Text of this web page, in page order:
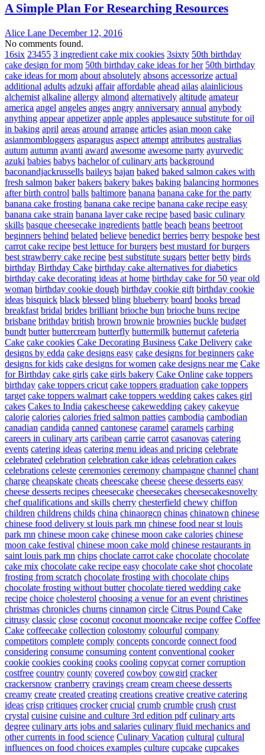
A Simple Plan For Researching Resources
Alice Lane December 12, 2016
No comments found.
16six 23455 3 ingredient cake mix cookies 3sixty 50th birthday
cake design for mom 50th birthday cake ideas for her 50th birthday
cake ideas for mom about absolutely absons accessorize actual
additional adults adzuki affair affordable ahead ailas alainlicious
alchemist alkaline allergy almond alternatively altitude amateur
america angel angeles anges angry anniversary annual anybody
anything appear appetizer apple apples applesauce substitute for oil
in baking april areas around arrange articles asian moon cake
asianmombloggers asparagus aspect attempt attributes australias
autum autumn avanti award awesome awesome party ayurvedic
azuki babies babys bachelor of culinary arts background
baconandjackrussells baileys bajan baked baked salmon cakes with
fresh salmon baker bakers bakery bakes baking balancing hormones
after birth control balls baltimore banana banana cake for the party
banana cake frosting banana cake recipe banana cake recipe easy
banana cake strain banana layer cake recipe based basic culinary
skills basque cheesecake ingredients battle beach beans beetroot
beginners behind belated believe benedict berries berry bespoke best
carrot cake recipe best lettuce for burgers best mustard for burgers
best strawberry cake recipe best substitute sugars better betty birds
birthday Birthday Cake birthday cake alternatives for diabetics
birthday cake decorating ideas at home birthday cake for 50 year old
woman birthday cookie dough birthday cookie gift birthday cookie
ideas bisquick black blessed bling blueberry board books bread
breakfast bridal brides brilliant brioche bun brioche buns recipe
brisbane brithday british brown brownie brownies buckle budget
bundt butter buttercream butterfly buttermilk butternut cafeteria
Cake cake cookies Cake Decorating Business Cake Delivery cake
designs by edda cake designs easy cake designs for beginners cake
designs for kids cake designs for women cake designs near me Cake
for Birthday cake girls cake girls bakery Cake Online cake toppers
birthday cake toppers cricut cake toppers graduation cake toppers
target cake toppers walmart cake toppers wedding cakes cakes girl
cakes Cakes to India cakescheese cakewedding cakey cakeyue
calorie calories calories fried salmon patties cambodia cambodian
canadian candida canned cantonese caramel caramels carbing
careers in culinary arts caribean carrie carrot casanovas catering
events catering ideas catering menu ideas and pricing celebrate
celebrated celebration celebration cake ideas celebration cakes
celebrations celeste ceremonies ceremony champagne channel chant
charge cheapskate cheats cheescake cheese cheese desserts easy
cheese desserts recipes cheesecake cheesecakes cheesecakesnovelty
chef qualifications and skills cherry chesterfield chewy chiffon
children childrens childs china chinaorgcn chinas chinatown chinese
chinese food delivery st louis park mn chinese food near st louis
park mn chinese moon cake chinese moon cake calories chinese
moon cake festival chinese moon cake mold chinese restaurants in
saint louis park mn chips choclate carrot cake chocolate chocolate
cake mix chocolate cake recipe easy chocolate cake shot chocolate
frosting from scratch chocolate frosting with chocolate chips
chocolate frosting without butter chocolate tiered wedding cake
recipe choice cholesterol choosing a venue for an event christines
christmas chronicles churns cinnamon circle Citrus Pound Cake
citrusy classic close coconut coconut mooncake recipe coffee Coffee
Cake coffeecake collection colostomy colourful company
competitors complete comply concepts concorde connect food
considering consume consuming content conventional cooker
cookie cookies cooking cooks cooling copycat corner corruption
costfree country county covered cowboy cowgirl cracker
crackersnow cranberry cravings cream cream cheese desserts
creamy create created creating creations creative creative catering
ideas crisp critiques crocker crucial crumb crumble crush crust
crystal cuisine cuisine and culture 3rd edition pdf culinary arts
degree culinary arts jobs and salaries culinary fluid mechanics and
other currents in food science Culinary Vacation cultural cultural
influences on food choices examples culture cupcake cupcakes